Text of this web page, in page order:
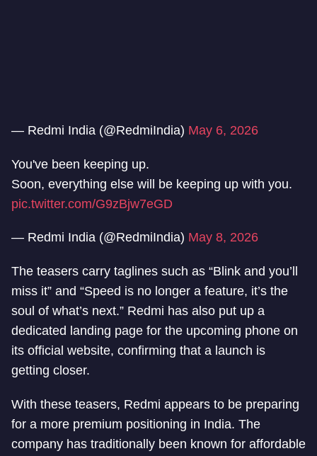
— Redmi India (@RedmiIndia) May 6, 2026
You've been keeping up.
Soon, everything else will be keeping up with you.
pic.twitter.com/G9zBjw7eGD
— Redmi India (@RedmiIndia) May 8, 2026
The teasers carry taglines such as “Blink and you’ll
miss it” and “Speed is no longer a feature, it’s the
soul of what’s next.” Redmi has also put up a
dedicated landing page for the upcoming phone on
its official website, confirming that a launch is
getting closer.
With these teasers, Redmi appears to be preparing
for a more premium positioning in India. The
company has traditionally been known for affordable